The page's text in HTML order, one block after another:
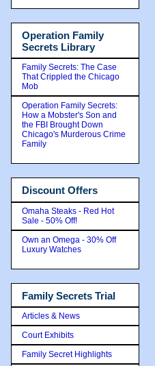
Operation Family
Secrets Library
Family Secrets: The Case
That Crippled the Chicago
Mob
Operation Family Secrets:
How a Mobster's Son and
the FBI Brought Down
Chicago's Murderous Crime
Family
Discount Offers
Omaha Steaks - Red Hot
Sale - 50% Off!
Own an Omega - 30% Off
Luxury Watches
Family Secrets Trial
Articles & News
Court Exhibits
Family Secret Highlights